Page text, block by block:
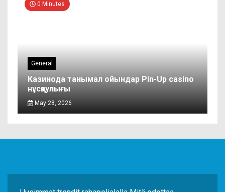
0 Minutes
General
Казинода танымал ойындар Pin-Up casino
нұсқаулығы
May 28, 2026